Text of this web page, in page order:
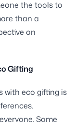
the tools to
than a
on
Gifting
with eco gifting is
Some